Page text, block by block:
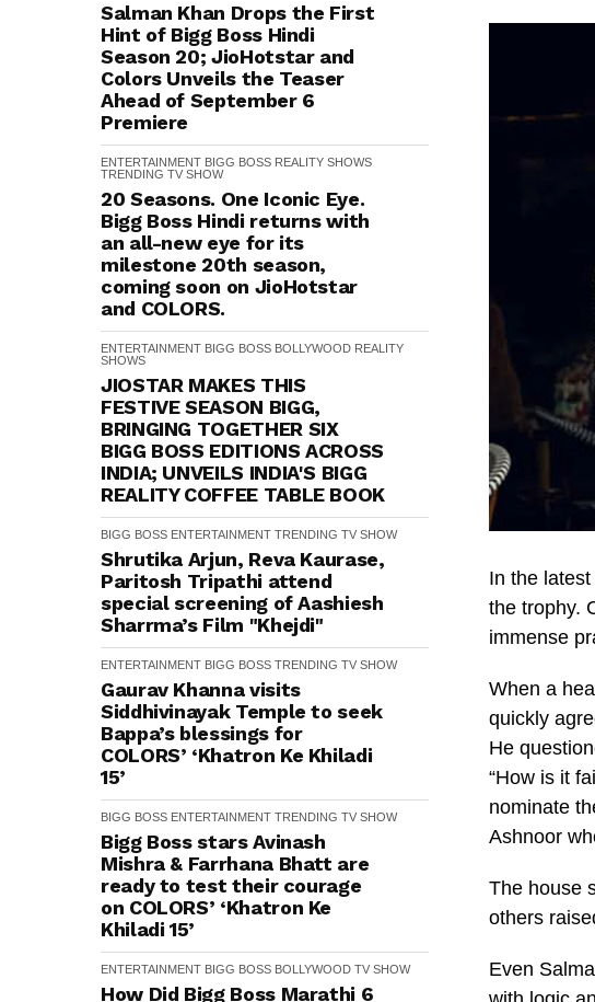
Salman Khan Drops the First
Hint of Bigg Boss Hindi
Season 20; JioHotstar and
Colors Unveils the Teaser
Ahead of September 6
Premiere
ENTERTAINMENT BIGG BOSS REALITY SHOWS
TRENDING TV SHOW
20 Seasons. One Iconic Eye.
Bigg Boss Hindi returns with
an all-new eye for its
milestone 20th season,
coming soon on JioHotstar
and COLORS.
ENTERTAINMENT BIGG BOSS BOLLYWOOD REALITY
SHOWS
JIOSTAR MAKES THIS
FESTIVE SEASON BIGG,
BRINGING TOGETHER SIX
BIGG BOSS EDITIONS ACROSS
INDIA; UNVEILS INDIA'S BIGG
REALITY COFFEE TABLE BOOK
BIGG BOSS ENTERTAINMENT TRENDING TV SHOW
Shrutika Arjun, Reva Kaurase,
Paritosh Tripathi attend
special screening of Aashiesh
Sharrma’s Film "Khejdi"
ENTERTAINMENT BIGG BOSS TRENDING TV SHOW
Gaurav Khanna visits
Siddhivinayak Temple to seek
Bappa’s blessings for
COLORS’ ‘Khatron Ke Khiladi
15’
BIGG BOSS ENTERTAINMENT TRENDING TV SHOW
Bigg Boss stars Avinash
Mishra & Farrhana Bhatt are
ready to test their courage
on COLORS’ ‘Khatron Ke
Khiladi 15’
ENTERTAINMENT BIGG BOSS BOLLYWOOD TV SHOW
How Did Bigg Boss Marathi 6
In the
the trophy.
immense
When a
quickly
He
“How is it
nominate
Ashnoor
The house
others
Even